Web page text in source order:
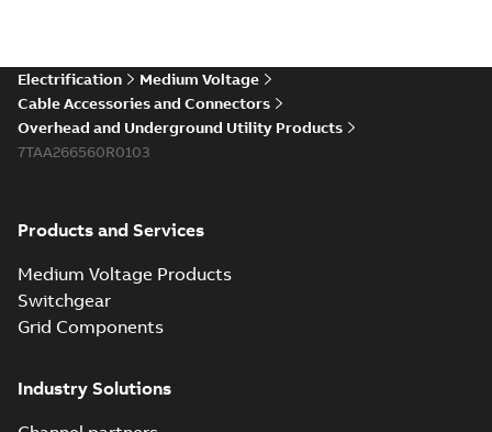
Electrification
Medium Voltage
Cable Accessories and Connectors
Overhead and Underground Utility Products
7TAA266560R0103
Products and Services
Medium Voltage Products
Switchgear
Grid Components
Industry Solutions